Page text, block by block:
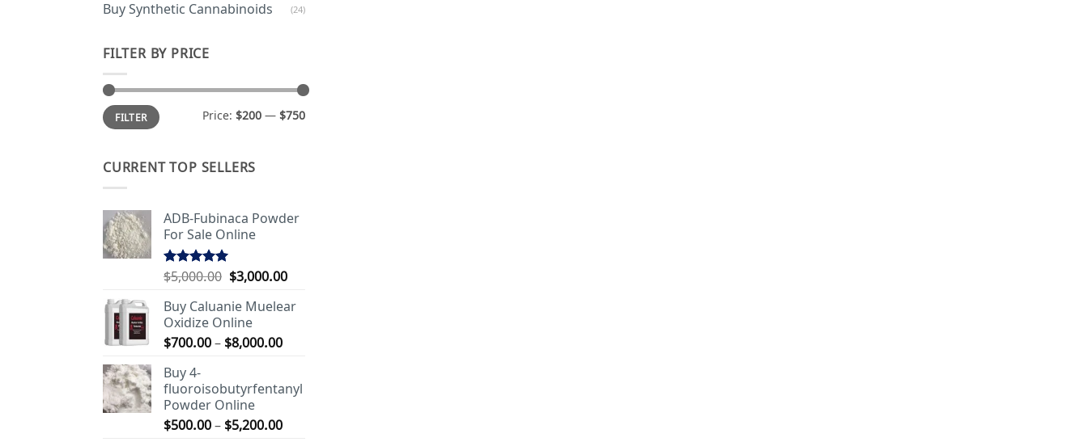
Buy Synthetic Cannabinoids (24)
FILTER BY PRICE
Min
price
Max
priceFILTER Price: $200 — $750
CURRENT TOP SELLERS
ADB-Fubinaca Powder
For Sale Online
Rated5.00
$5,000.00 Original
was:
$5,000.00.
$3,000.00Current
is:
Buy Caluanie Muelear
Oxidize Online
$700.00– $8,000.00Price
through
Buy 4-
fluoroisobutyrfentanyl
Powder Online
$500.00– $5,200.00Price